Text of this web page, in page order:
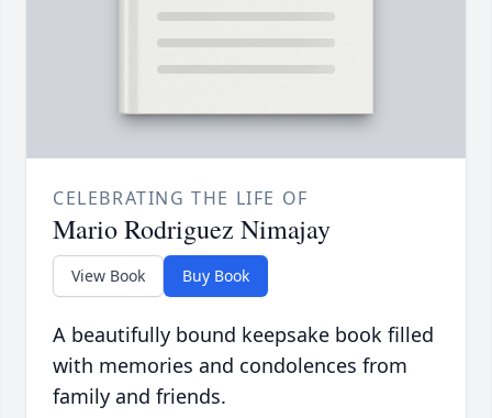
CELEBRATING THE LIFE OF
Mario Rodriguez Nimajay
View Book Buy Book
A beautifully bound keepsake book filled
with memories and condolences from
family and friends.